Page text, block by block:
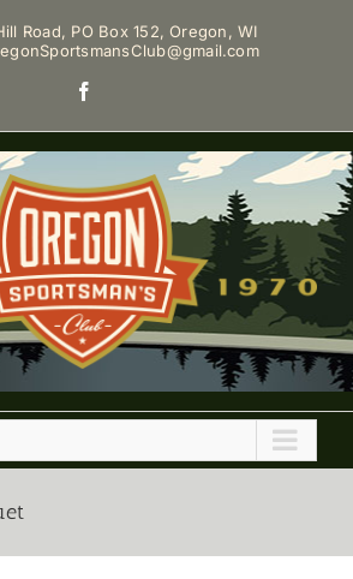
Road, PO Box 152, Oregon, WI